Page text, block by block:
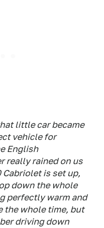
little car became
vehicle for
English
really rained on us
Cabriolet is set up,
down the whole
perfectly warm and
the whole time, but
driving down